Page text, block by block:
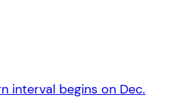
interval begins on Dec.